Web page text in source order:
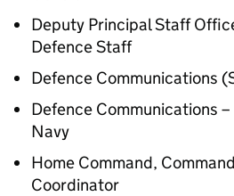
Deputy Principal Staff
Defence Staff
Defence Communications
Defence Communications
Navy
Home Command,
Coordinator